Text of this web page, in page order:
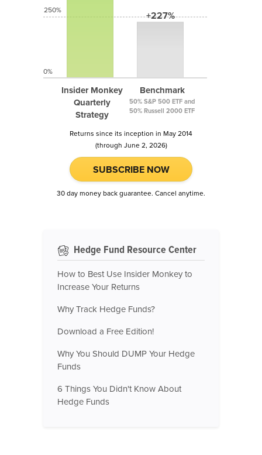
Insider Monkey
Quarterly
Strategy
+227%
Benchmark
50% S&P 500 ETF and
50% Russell 2000 ETF
250%
0%
Returns since its inception in May 2014
(through June 2, 2026)
SUBSCRIBE NOW
30 day money back guarantee. Cancel anytime.
Hedge Fund Resource Center
How to Best Use Insider Monkey to
Increase Your Returns
Why Track Hedge Funds?
Download a Free Edition!
Why You Should DUMP Your Hedge
Funds
6 Things You Didn't Know About
Hedge Funds